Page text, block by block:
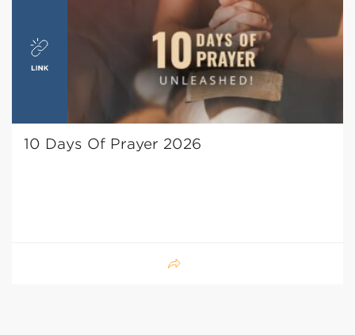
10 Days Of Prayer 2026